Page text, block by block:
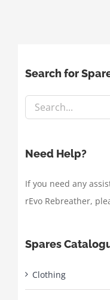
Search for
Need Help?
If you need any
rEvo Rebreather,
Spares
Clothing